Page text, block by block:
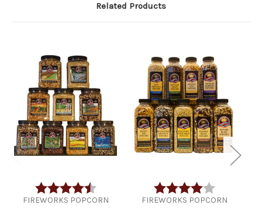
Related Products
Rating:
4.5 out of 5 stars
FIREWORKS POPCORN
Rating:
4.0 out of 5
FIREWORKS POPCORN